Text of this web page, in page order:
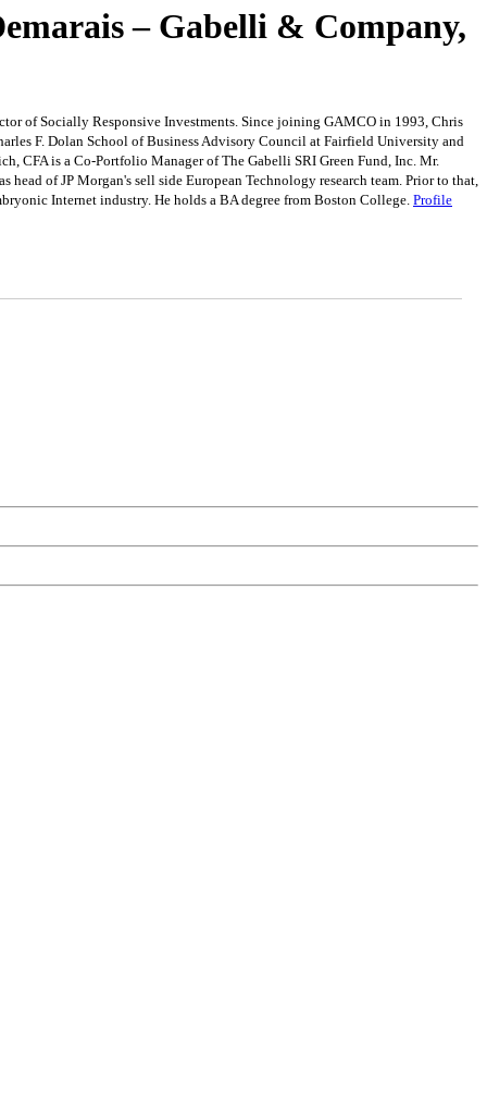
– Gabelli & Company,
of Socially Responsive Investments. Since joining GAMCO in 1993, Chris
F. Dolan School of Business Advisory Council at Fairfield University and
CFA is a Co-Portfolio Manager of The Gabelli SRI Green Fund, Inc. Mr.
of JP Morgan's sell side European Technology research team. Prior to that,
Internet industry. He holds a BA degree from Boston College. Profile